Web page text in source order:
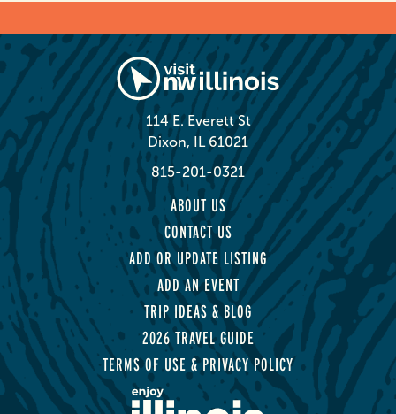
114 E. Everett St
Dixon, IL 61021
815-201-0321
ABOUT US
CONTACT US
ADD OR UPDATE LISTING
ADD AN EVENT
TRIP IDEAS & BLOG
2026 TRAVEL GUIDE
TERMS OF USE & PRIVACY POLICY